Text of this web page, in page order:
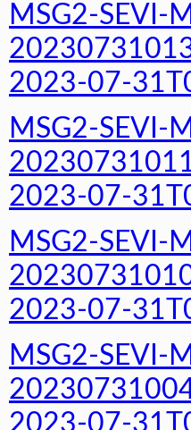
MSG2-SEVI-
2023-07-
MSG2-SEVI-
2023-07-
MSG2-SEVI-
2023-07-
MSG2-SEVI-
2023-07-